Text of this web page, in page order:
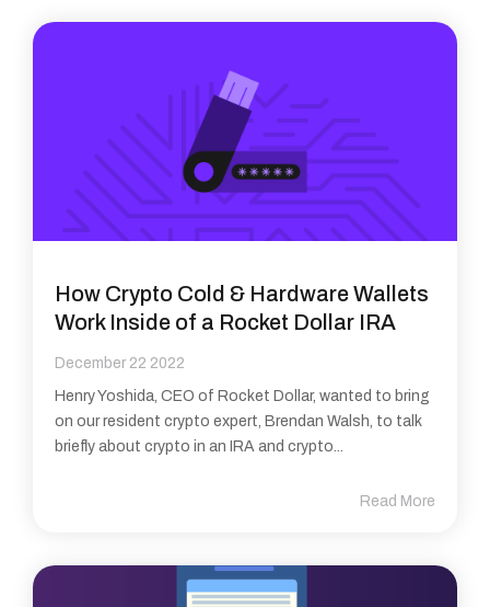
How Crypto Cold & Hardware Wallets
Work Inside of a Rocket Dollar IRA
December 22 2022
Henry Yoshida, CEO of Rocket Dollar, wanted to bring
on our resident crypto expert, Brendan Walsh, to talk
briefly about crypto in an IRA and crypto...
Read More